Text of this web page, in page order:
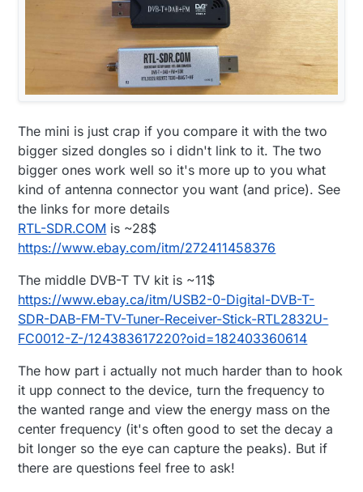
The mini is just crap if you compare it with the two
bigger sized dongles so i didn't link to it. The two
bigger ones work well so it's more up to you what
kind of antenna connector you want (and price). See
the links for more details
RTL-SDR.COM is ~28$
https://www.ebay.com/itm/272411458376
The middle DVB-T TV kit is ~11$
https://www.ebay.ca/itm/USB2-0-Digital-DVB-T-
SDR-DAB-FM-TV-Tuner-Receiver-Stick-RTL2832U-
FC0012-Z-/124383617220?oid=182403360614
The how part i actually not much harder than to hook
it upp connect to the device, turn the frequency to
the wanted range and view the energy mass on the
center frequency (it's often good to set the decay a
bit longer so the eye can capture the peaks). But if
there are questions feel free to ask!